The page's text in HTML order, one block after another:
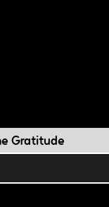
Gratitude